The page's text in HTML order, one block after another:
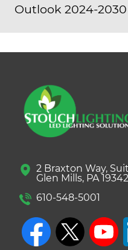
Outlook 2024-2030
2 Braxton Way,
Glen Mills, PA 19342
610-548-5001